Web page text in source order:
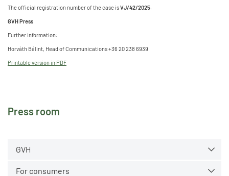
Press room
GVH
For consumers
The official registration number of the case isVJ/42/2025.
GVH Press
Further information:
Horváth Bálint, Head of Communications +36 20 238 6939
Printable version in PDF